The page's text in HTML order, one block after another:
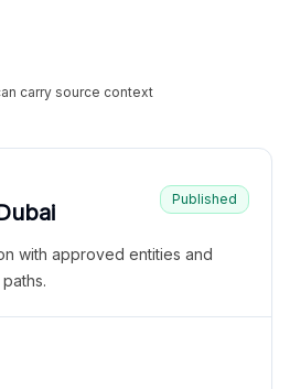
carry source context
Published
with approved entities and